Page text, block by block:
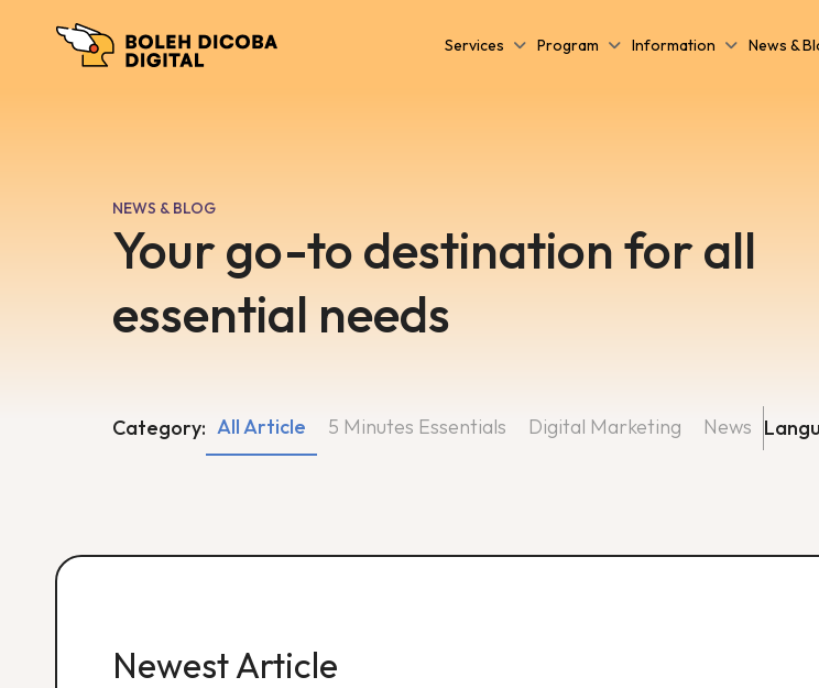
Services Program Information News &
NEWS & BLOG
Your go-to destination for all
essential needs
Category: 5 Minutes Essentials Digital Marketing
All Article News
Newest Article